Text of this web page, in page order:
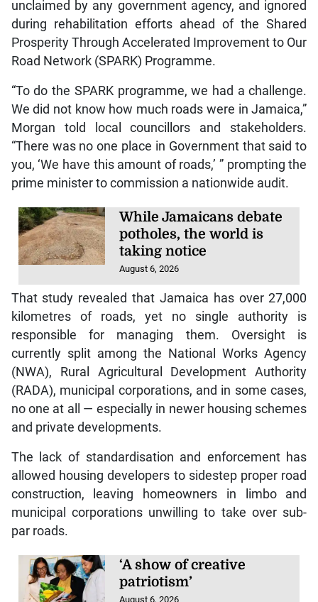
during rehabilitation efforts ahead of the Shared
Prosperity Through Accelerated Improvement to Our
Road Network (SPARK) Programme.
We did not know how much roads were in Jamaica,”
Morgan told local councillors and stakeholders.
“There was no one place in Government that said to
you, ‘We have this amount of roads,’ ” prompting the
prime minister to commission a nationwide audit.
While Jamaicans debate
potholes, the world is
taking notice
August 6, 2026
That study revealed that Jamaica has over 27,000
kilometres of roads, yet no single authority is
responsible for managing them. Oversight is
currently split among the National Works Agency
(NWA), Rural Agricultural Development Authority
(RADA), municipal corporations, and in some cases,
no one at all — especially in newer housing schemes
and private developments.
allowed housing developers to sidestep proper road
construction, leaving homeowners in limbo and
municipal corporations unwilling to take over sub-
par roads.
‘A show of creative
patriotism’
August 6, 2026